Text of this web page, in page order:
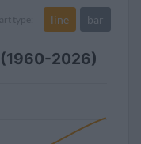
type: line bar
2026)